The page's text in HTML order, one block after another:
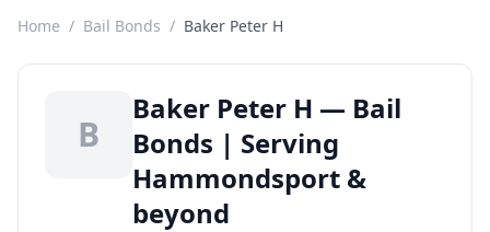
Home / Bail Bonds / Baker Peter H
B
Baker Peter H — Bail
Bonds | Serving
Hammondsport &
beyond